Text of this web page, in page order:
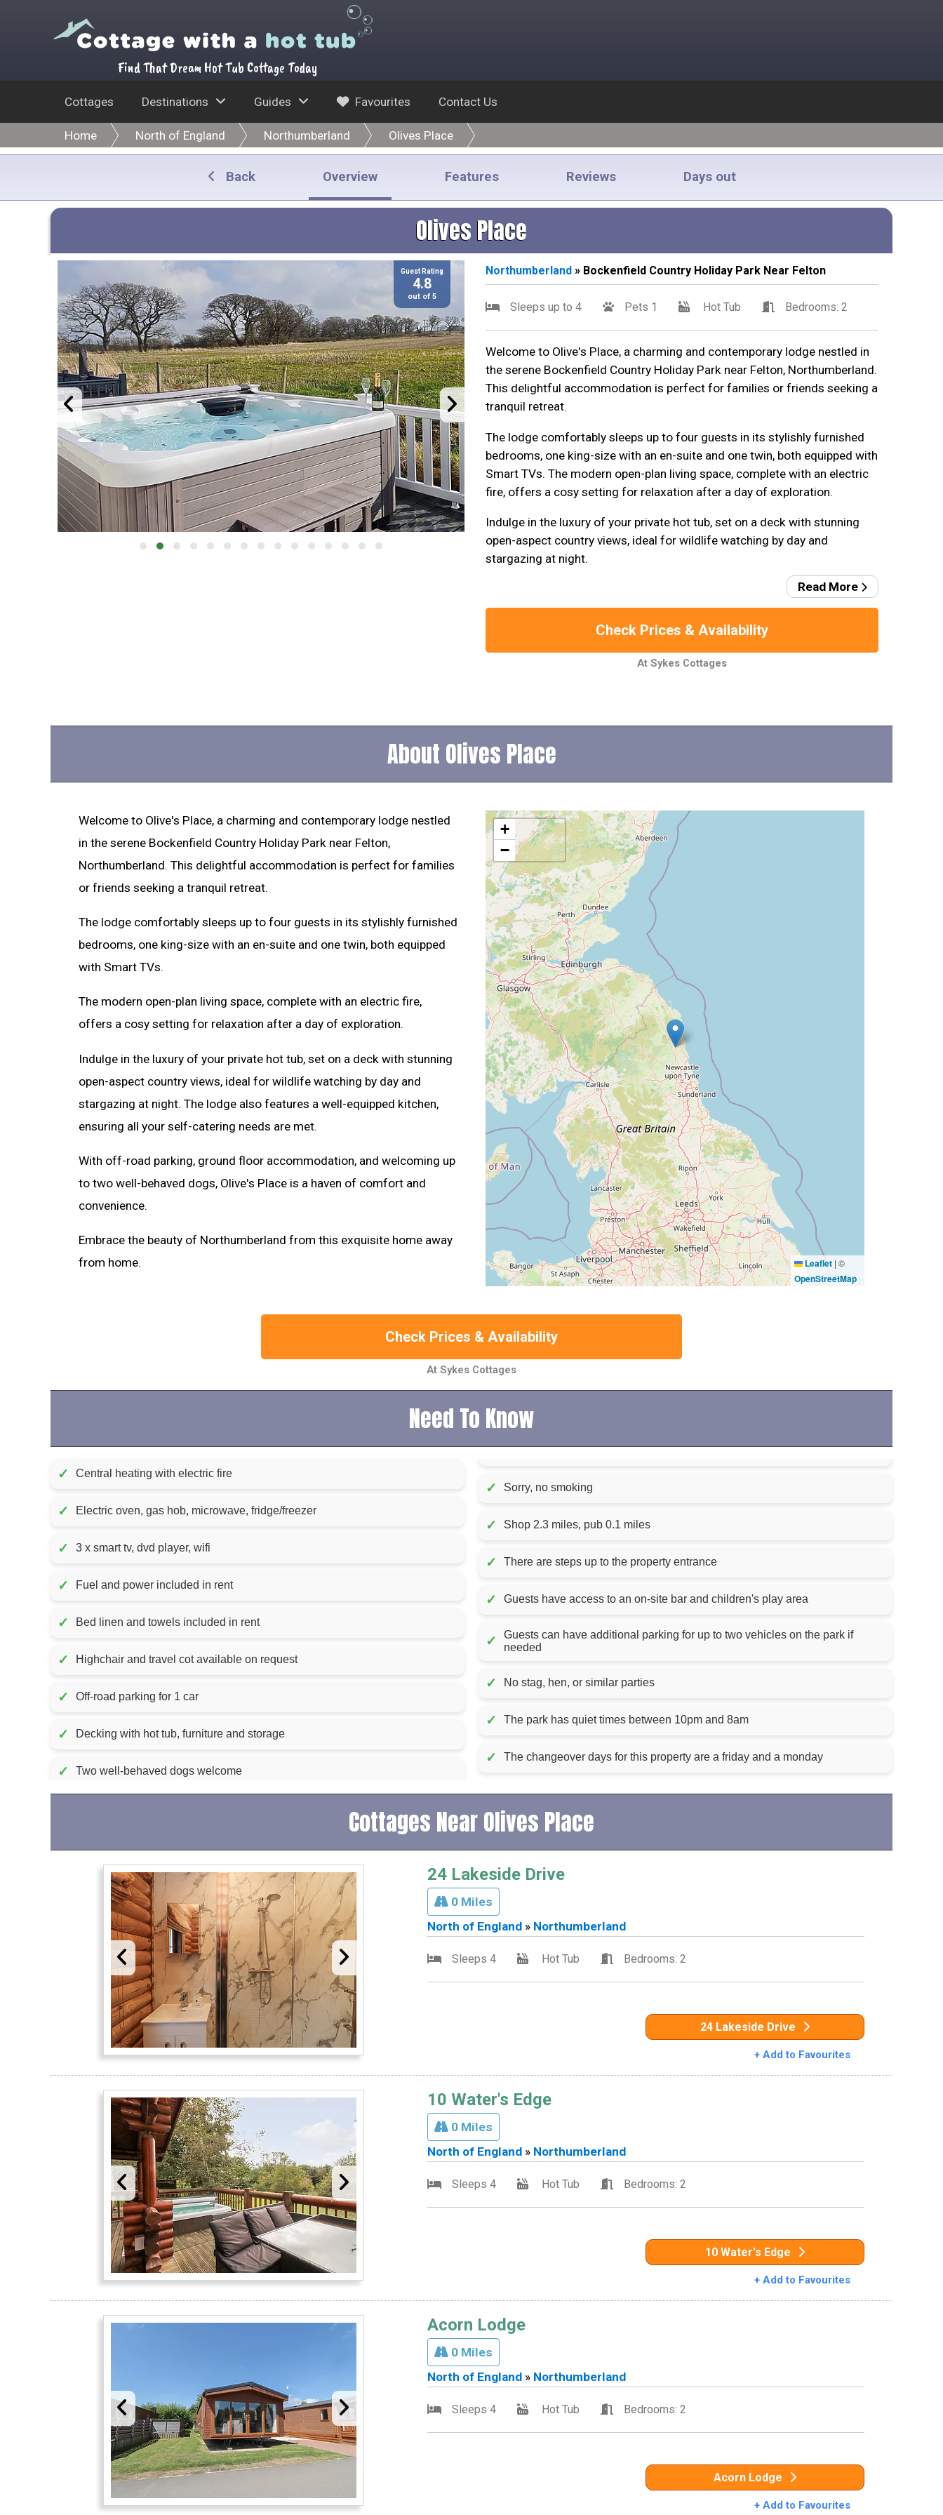
Find That Dream Hot Tub Cottage Today
Cottages Destinations Guides Favourites Contact Us
Home North of England Northumberland Olives Place
Back Overview Features Reviews Days out
Olives Place
Guest Rating
4.8
out of 5
Northumberland » Bockenfield Country Holiday Park Near Felton
Sleeps up to 4 Pets 1 Hot Tub Bedrooms: 2
Welcome to Olive's Place, a charming and contemporary lodge nestled in
the serene Bockenfield Country Holiday Park near Felton, Northumberland.
This delightful accommodation is perfect for families or friends seeking a
tranquil retreat.
The lodge comfortably sleeps up to four guests in its stylishly furnished
bedrooms, one king-size with an en-suite and one twin, both equipped with
Smart TVs. The modern open-plan living space, complete with an electric
fire, offers a cosy setting for relaxation after a day of exploration.
Indulge in the luxury of your private hot tub, set on a deck with stunning
open-aspect country views, ideal for wildlife watching by day and
stargazing at night.
Read More
Check Prices & Availability
At Sykes Cottages
About Olives Place
Welcome to Olive's Place, a charming and contemporary lodge nestled
in the serene Bockenfield Country Holiday Park near Felton,
Northumberland. This delightful accommodation is perfect for families
or friends seeking a tranquil retreat.
The lodge comfortably sleeps up to four guests in its stylishly furnished
bedrooms, one king-size with an en-suite and one twin, both equipped
with Smart TVs.
The modern open-plan living space, complete with an electric fire,
offers a cosy setting for relaxation after a day of exploration.
Indulge in the luxury of your private hot tub, set on a deck with stunning
open-aspect country views, ideal for wildlife watching by day and
stargazing at night. The lodge also features a well-equipped kitchen,
ensuring all your self-catering needs are met.
With off-road parking, ground floor accommodation, and welcoming up
to two well-behaved dogs, Olive's Place is a haven of comfort and
convenience.
Embrace the beauty of Northumberland from this exquisite home away
from home.
+
−
Leaflet | ©
OpenStreetMap
Check Prices & Availability
At Sykes Cottages
Need To Know
✓ Central heating with electric fire
✓ Electric oven, gas hob, microwave, fridge/freezer
✓ 3 x smart tv, dvd player, wifi
✓ Fuel and power included in rent
✓ Bed linen and towels included in rent
✓ Highchair and travel cot available on request
✓ Off-road parking for 1 car
✓ Decking with hot tub, furniture and storage
✓ Two well-behaved dogs welcome
✓ Sorry, no smoking
✓ Shop 2.3 miles, pub 0.1 miles
✓ There are steps up to the property entrance
✓ Guests have access to an on-site bar and children's play area
✓
Guests can have additional parking for up to two vehicles on the park if
needed
✓ No stag, hen, or similar parties
✓ The park has quiet times between 10pm and 8am
✓ The changeover days for this property are a friday and a monday
Cottages Near Olives Place
24 Lakeside Drive
0 Miles
North of England» Northumberland
Sleeps 4 Hot Tub Bedrooms: 2
24 Lakeside Drive
+ Add to Favourites
10 Water's Edge
0 Miles
North of England» Northumberland
Sleeps 4 Hot Tub Bedrooms: 2
10 Water's Edge
+ Add to Favourites
Acorn Lodge
0 Miles
North of England» Northumberland
Sleeps 4 Hot Tub Bedrooms: 2
Acorn Lodge
+ Add to Favourites